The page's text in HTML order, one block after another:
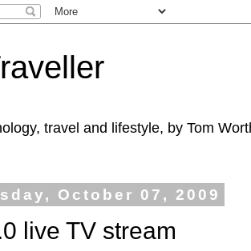
travel and lifestyle, by Tom
October 07, 2009
live TV stream